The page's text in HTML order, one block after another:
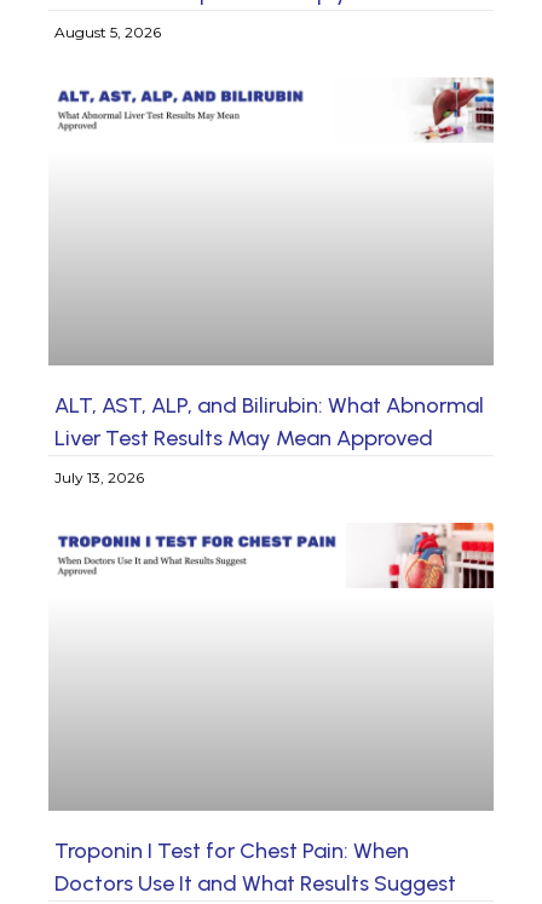
August 5, 2026
ALT, AST, ALP, and Bilirubin: What Abnormal
Liver Test Results May Mean Approved
July 13, 2026
Troponin I Test for Chest Pain: When
Doctors Use It and What Results Suggest